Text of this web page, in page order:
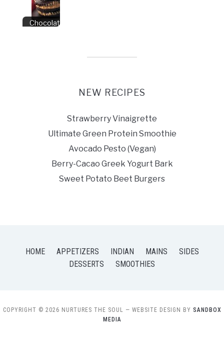
Chocolate Peanut
NEW RECIPES
Strawberry Vinaigrette
Ultimate Green Protein Smoothie
Avocado Pesto (Vegan)
Berry-Cacao Greek Yogurt Bark
Sweet Potato Beet Burgers
HOME APPETIZERS INDIAN MAINS
SIDES
DESSERTS
SMOOTHIES
COPYRIGHT © 2026 NURTURES THE SOUL — WEBSITE DESIGN BY SANDBOX
MEDIA